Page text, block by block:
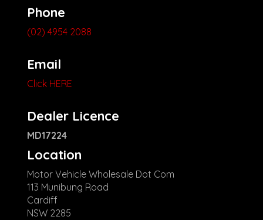
Phone
(02) 4954 2088
Email
Click HERE
Dealer Licence
MD17224
Location
Motor Vehicle Wholesale Dot Com
113 Munibung Road
Cardiff
NSW 2285